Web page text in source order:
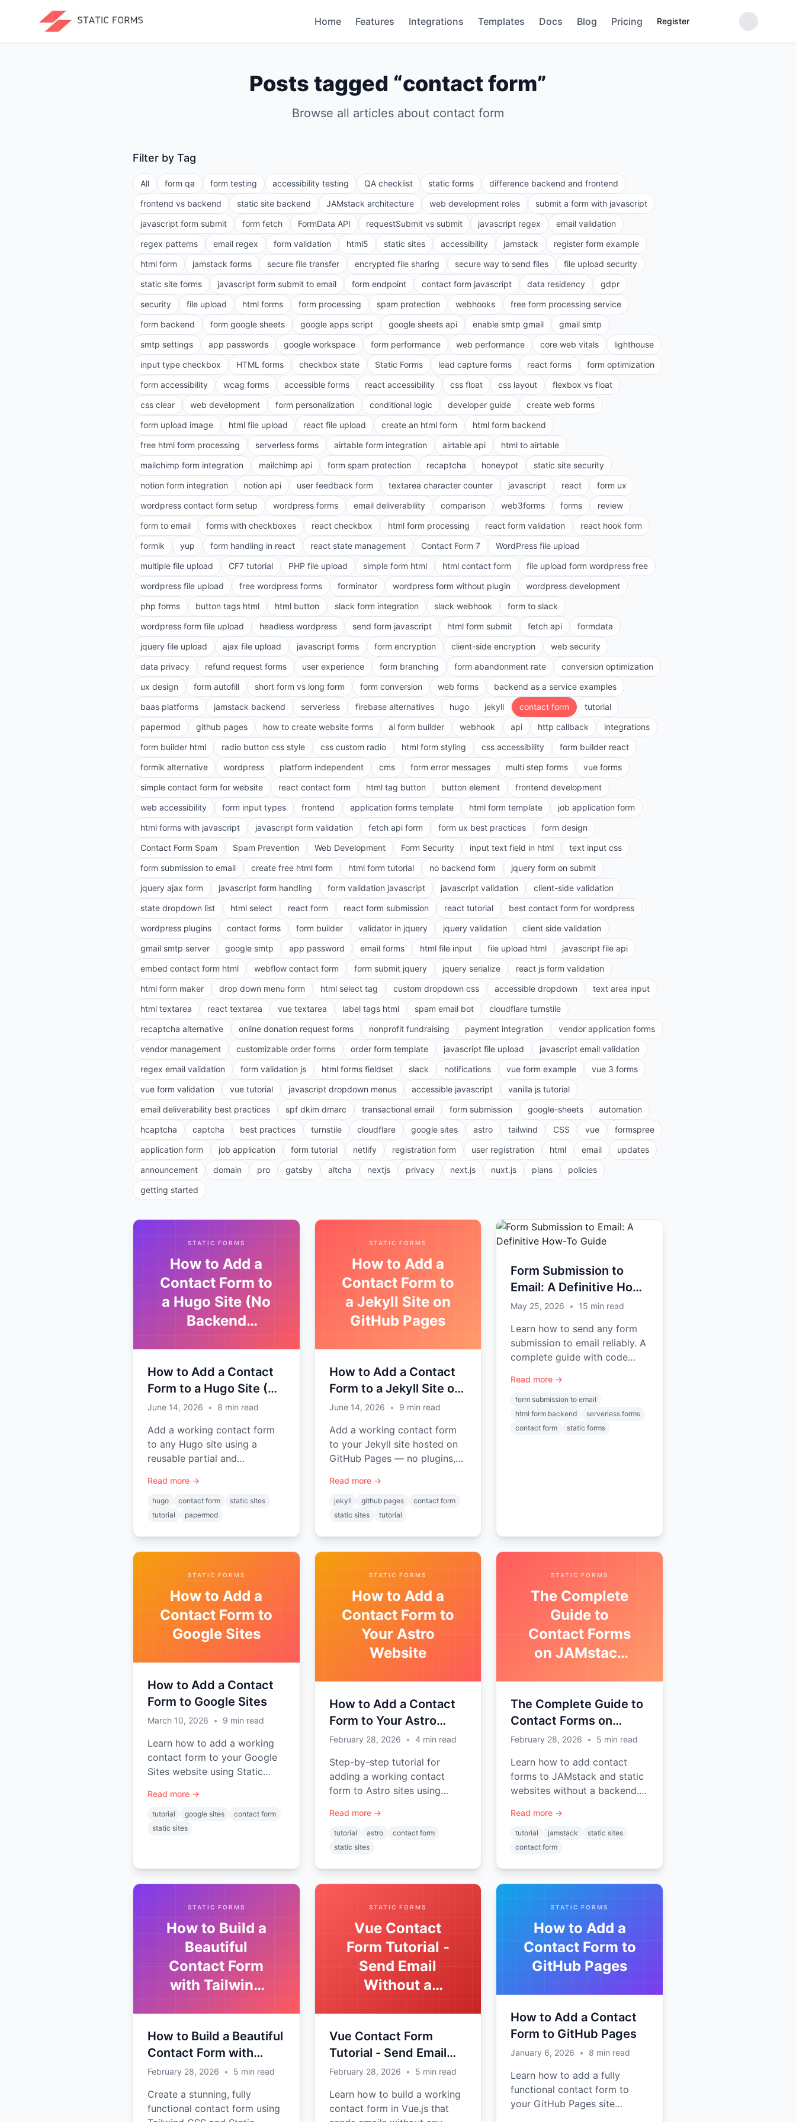
Home Features Integrations Templates Docs Blog Pricing Register
Posts tagged “contact form”
Browse all articles about contact form
Filter by Tag
All form qa form testing accessibility testing QA checklist static forms
difference backend and frontend
frontend vs backend
static site backend JAMstack architecture web development roles
submit a form with javascript
javascript form submit
form fetch FormData API requestSubmit vs submit javascript regex
email validation
regex patterns
email regex form validation html5 static sites accessibility jamstack
register form example
html form
jamstack forms secure file transfer encrypted file sharing secure way to send files
file upload security
static site forms
javascript form submit to email form endpoint contact form javascript data residency
gdpr
security
file upload html forms form processing spam protection webhooks
free form processing service
form backend
form google sheets google apps script google sheets api enable smtp gmail
gmail smtp
smtp settings
app passwords google workspace form performance web performance core web vitals
lighthouse
input type checkbox
HTML forms checkbox state Static Forms lead capture forms react forms
form optimization
form accessibility
wcag forms accessible forms react accessibility css float css layout
flexbox vs float
css clear
web development form personalization conditional logic developer guide
create web forms
form upload image
html file upload react file upload create an html form
html form backend
free html form processing
serverless forms airtable form integration airtable api
html to airtable
mailchimp form integration
mailchimp api form spam protection recaptcha honeypot
static site security
notion form integration
notion api user feedback form textarea character counter javascript react
form ux
wordpress contact form setup
wordpress forms email deliverability comparison web3forms forms
review
form to email
forms with checkboxes react checkbox html form processing react form validation
react hook form
formik
yup form handling in react react state management Contact Form 7
WordPress file upload
multiple file upload
CF7 tutorial PHP file upload simple form html html contact form
file upload form wordpress free
wordpress file upload
free wordpress forms forminator wordpress form without plugin
wordpress development
php forms
button tags html html button slack form integration slack webhook
form to slack
wordpress form file upload
headless wordpress send form javascript html form submit fetch api
formdata
jquery file upload
ajax file upload javascript forms form encryption client-side encryption
web security
data privacy
refund request forms user experience form branching form abandonment rate
conversion optimization
ux design
form autofill short form vs long form form conversion web forms
backend as a service examples
baas platforms
jamstack backend serverless firebase alternatives hugo jekyll contact form
tutorial
papermod
github pages how to create website forms ai form builder webhook api http callback
integrations
form builder html
radio button css style css custom radio html form styling css accessibility
form builder react
formik alternative
wordpress platform independent cms form error messages multi step forms
vue forms
simple contact form for website
react contact form html tag button button element
frontend development
web accessibility
form input types frontend application forms template html form template
job application form
html forms with javascript
javascript form validation fetch api form form ux best practices
form design
Contact Form Spam
Spam Prevention Web Development Form Security input text field in html
text input css
form submission to email
create free html form html form tutorial no backend form
jquery form on submit
jquery ajax form
javascript form handling form validation javascript javascript validation
client-side validation
state dropdown list
html select react form react form submission react tutorial
best contact form for wordpress
wordpress plugins
contact forms form builder validator in jquery jquery validation
client side validation
gmail smtp server
google smtp app password email forms html file input file upload html
javascript file api
embed contact form html
webflow contact form form submit jquery jquery serialize
react js form validation
html form maker
drop down menu form html select tag custom dropdown css accessible dropdown
text area input
html textarea
react textarea vue textarea label tags html spam email bot
cloudflare turnstile
recaptcha alternative
online donation request forms nonprofit fundraising payment integration
vendor application forms
vendor management
customizable order forms order form template javascript file upload
javascript email validation
regex email validation
form validation js html forms fieldset slack notifications vue form example
vue 3 forms
vue form validation
vue tutorial javascript dropdown menus accessible javascript
vanilla js tutorial
email deliverability best practices
spf dkim dmarc transactional email form submission google-sheets
automation
hcaptcha
captcha best practices turnstile cloudflare google sites astro tailwind CSS vue
formspree
application form
job application form tutorial netlify registration form user registration html email
updates
announcement
domain pro gatsby altcha nextjs privacy next.js nuxt.js plans
policies
getting started
STATIC FORMS
How to Add a
Contact Form to
a Hugo Site (No
Backend
How to Add a Contact
Form to a Hugo Site (No
Backend Required)
June 14, 2026 • 8 min read
Add a working contact form
to any Hugo site using a
reusable partial and
plugins. Includes setup for
popular themes like PaperMod
and Ananke.
Read more →
hugo contact form
static sites
tutorial
papermod
STATIC FORMS
How to Add a
Contact Form to
a Jekyll Site on
GitHub Pages
How to Add a Contact
Form to a Jekyll Site on
GitHub Pages
June 14, 2026 • 9 min read
Add a working contact form
to your Jekyll site hosted on
GitHub Pages — no plugins,
code. Complete step-by-step
tutorial with a reusable
include.
Read more →
jekyll github pages
contact form
static sites
tutorial
Form Submission to
Email: A Definitive How-
To Guide
May 25, 2026 • 15 min read
Learn how to send any form
submission to email reliably. A
complete guide with code
file uploads, and automation.
Read more →
form submission to email
html form backend
serverless forms
contact form
static forms
STATIC FORMS
How to Add a
Contact Form to
Google Sites
How to Add a Contact
Form to Google Sites
March 10, 2026 • 9 min read
Learn how to add a working
contact form to your Google
Sites website using Static
coding experience required.
Read more →
tutorial google sites
contact form
static sites
STATIC FORMS
How to Add a
Contact Form to
Your Astro
Website
How to Add a Contact
Form to Your Astro
Website
February 28, 2026 • 4 min read
Step-by-step tutorial for
adding a working contact
form to Astro sites using
required.
Read more →
tutorial astro
contact form
static sites
STATIC FORMS
The Complete
Guide to
Contact Forms
on JAMstack
The Complete Guide to
Contact Forms on
JAMstack Sites
February 28, 2026 • 5 min read
Learn how to add contact
forms to JAMstack and static
websites without a backend.
Hugo, Jekyll, Astro, and more.
Read more →
tutorial jamstack
static sites
contact form
STATIC FORMS
How to Build a
Beautiful
Contact Form
with Tailwind
How to Build a Beautiful
Contact Form with
Tailwind CSS
February 28, 2026 • 5 min read
Create a stunning, fully
functional contact form using
STATIC FORMS
Vue Contact
Form Tutorial -
Send Email
Without a
Vue Contact Form
Tutorial - Send Email
Without a Backend
February 28, 2026 • 5 min read
Learn how to build a working
contact form in Vue.js that
STATIC FORMS
How to Add a
Contact Form to
GitHub Pages
How to Add a Contact
Form to GitHub Pages
January 6, 2026 • 8 min read
Learn how to add a fully
functional contact form to
your GitHub Pages site